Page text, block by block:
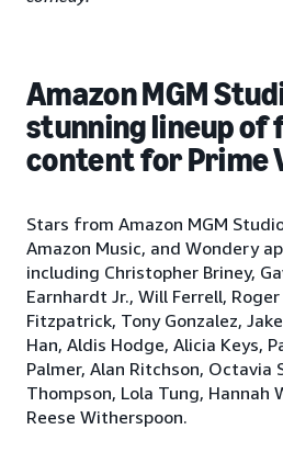
Amazon MGM
stunning lineup
content for Prime
Stars from Amazon MGM
Amazon Music, and Wondery
including Christopher Briney,
Earnhardt Jr., Will Ferrell, Roger
Fitzpatrick, Tony Gonzalez,
Han, Aldis Hodge, Alicia Keys,
Palmer, Alan Ritchson, Octavia
Thompson, Lola Tung, Hannah
Reese Witherspoon.